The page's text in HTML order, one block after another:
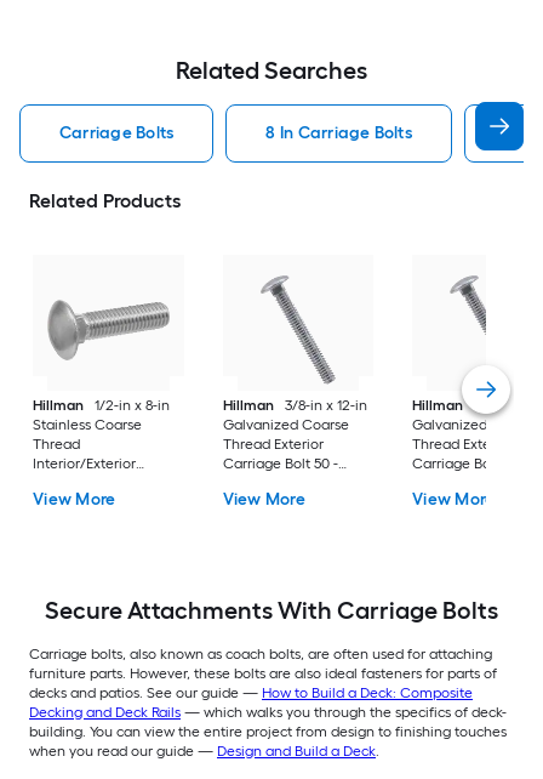
Related Searches
Carriage Bolts 8 In Carriage Bolts
Related Products
Hillman
1/2-in x 8-in
Stainless Coarse
Thread
Interior/Exterior
View More
Hillman
3/8-in x 12-in
Galvanized Coarse
Thread Exterior
Carriage Bolt 50 -
View More
Hillman
3/4-in x
Galvanized Coarse
Thread Exterior
Carriage Bolt 20 -
View More
Secure Attachments With Carriage Bolts
Carriage bolts, also known as coach bolts, are often used for attaching
furniture parts. However, these bolts are also ideal fasteners for parts of
decks and patios. See our guide — How to Build a Deck: Composite
Decking and Deck Rails — which walks you through the specifics of deck-
building. You can view the entire project from design to finishing touches
when you read our guide — Design and Build a Deck